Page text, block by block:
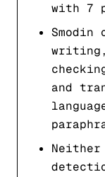
with 7
and